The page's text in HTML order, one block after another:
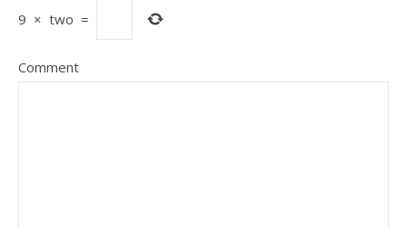
9 × two =
Comment